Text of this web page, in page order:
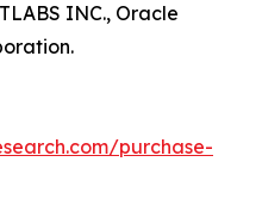
INC., Oracle
purchase-